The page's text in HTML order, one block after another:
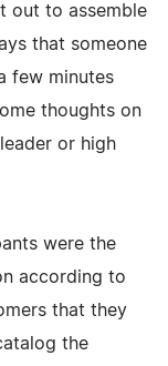
out to assemble
that someone
few minutes
thoughts on
or high
were the
according to
that they
the